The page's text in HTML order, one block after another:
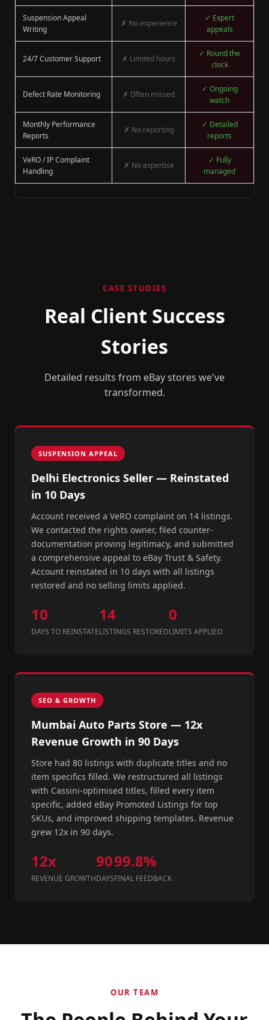
Suspension Appeal
Writing
✗ No experience
✓ Expert
appeals
24/7 Customer Support ✗ Limited hours
✓ Round the
clock
Defect Rate Monitoring ✗ Often missed
✓ Ongoing
watch
Monthly Performance
Reports
✗ No reporting
✓ Detailed
reports
VeRO / IP Complaint
Handling
✗ No expertise
✓ Fully
managed
CASE STUDIES
Real Client Success
Stories
Detailed results from eBay stores we've
transformed.
SUSPENSION APPEAL
Delhi Electronics Seller — Reinstated
in 10 Days
Account received a VeRO complaint on 14 listings.
We contacted the rights owner, filed counter-
documentation proving legitimacy, and submitted
a comprehensive appeal to eBay Trust & Safety.
Account reinstated in 10 days with all listings
restored and no selling limits applied.
10
DAYS TO REINSTATE
14
LISTINGS RESTORED
0
LIMITS APPLIED
SEO & GROWTH
Mumbai Auto Parts Store — 12x
Revenue Growth in 90 Days
Store had 80 listings with duplicate titles and no
item specifics filled. We restructured all listings
with Cassini-optimised titles, filled every item
specific, added eBay Promoted Listings for top
SKUs, and improved shipping templates. Revenue
grew 12x in 90 days.
12x
REVENUE GROWTH
90
DAYS
99.8%
FINAL FEEDBACK
OUR TEAM